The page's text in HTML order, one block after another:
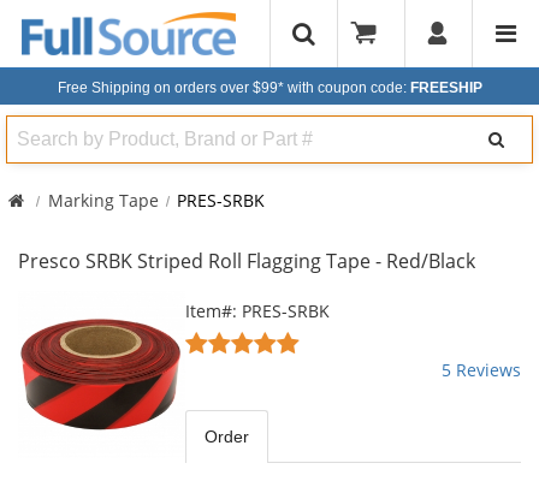
Free Shipping on orders over $99* with coupon code: FREESHIP
Search
Marking Tape PRES-SRBK
Presco SRBK Striped Roll Flagging Tape - Red/Black
a
carousel
with
available
Item#: PRES-SRBK
5
stars
5 Reviews
Order